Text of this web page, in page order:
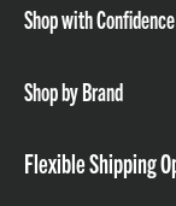
Shop with Confidence
Shop by Brand
Flexible Shipping